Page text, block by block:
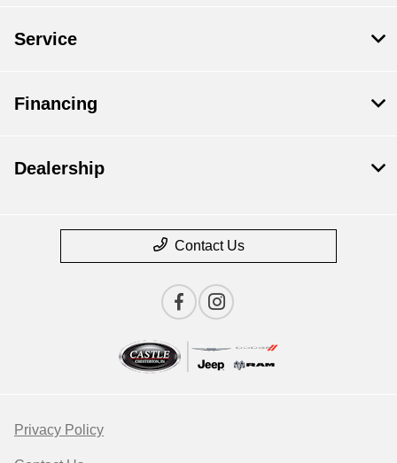
Service
Financing
Dealership
Contact Us
Privacy Policy